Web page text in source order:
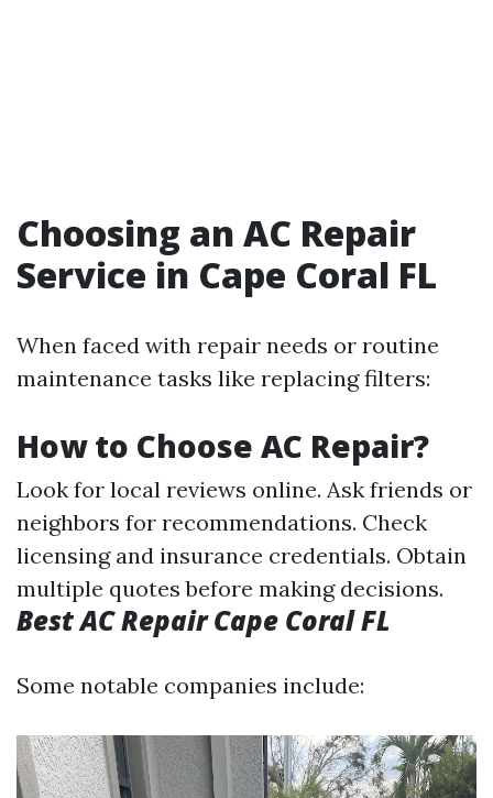
Choosing an AC Repair
Service in Cape Coral FL
When faced with repair needs or routine
maintenance tasks like replacing filters:
How to Choose AC Repair?
Look for local reviews online. Ask friends or
neighbors for recommendations. Check
licensing and insurance credentials. Obtain
multiple quotes before making decisions.
Best AC Repair Cape Coral FL
Some notable companies include: